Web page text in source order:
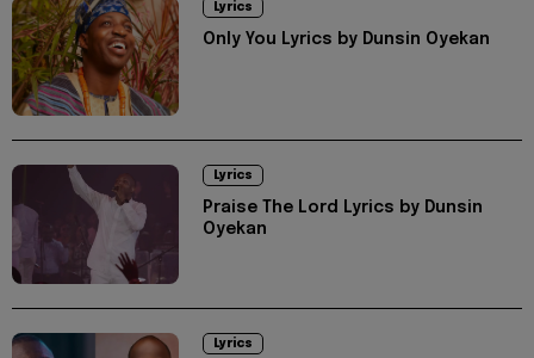
Lyrics
Only You Lyrics by Dunsin Oyekan
Lyrics
Praise The Lord Lyrics by Dunsin
Oyekan
Lyrics